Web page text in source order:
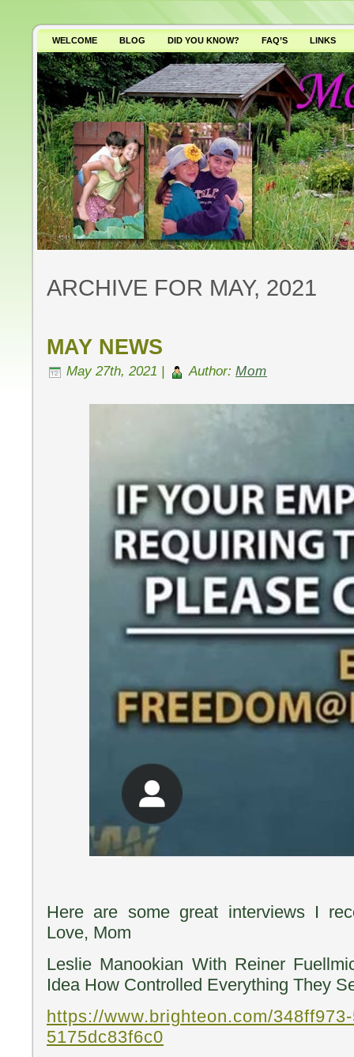
WELCOME BLOG DID YOU KNOW? FAQ’S
LINKS
WHY AVOID GMO’S?
ARCHIVE FOR MAY, 2021
MAY NEWS
May 27th, 2021 | Author: Mom
Here are some great interviews I
Love, Mom
Leslie Manookian With Reiner
Idea How Controlled Everything They
https://www.brighteon.com/
5175dc83f6c0